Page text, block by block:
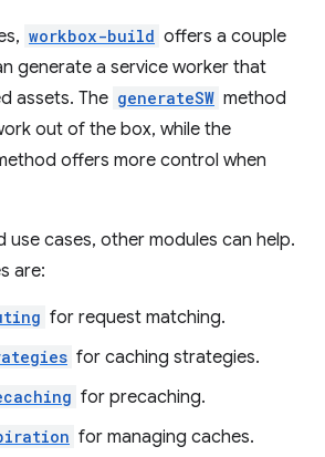
workbox-build offers a couple
generate a service worker that
assets. The generateSW method
out of the box, while the
offers more control when
use cases, other modules can help.
are:
for request matching.
for caching strategies.
for precaching.
for managing caches.